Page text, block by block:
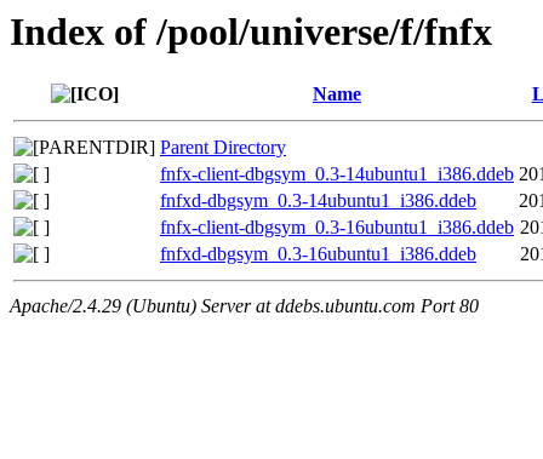
Index of /pool/universe/f/fnfx
Name
Parent Directory
fnfx-client-dbgsym_0.3-14ubuntu1_i386.ddeb
fnfxd-dbgsym_0.3-14ubuntu1_i386.ddeb
fnfx-client-dbgsym_0.3-16ubuntu1_i386.ddeb
fnfxd-dbgsym_0.3-16ubuntu1_i386.ddeb
Apache/2.4.29 (Ubuntu) Server at ddebs.ubuntu.com Port 80